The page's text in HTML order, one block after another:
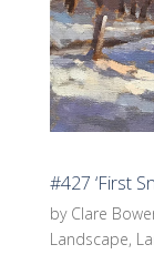
#427 ‘First
by Clare
Landscape,